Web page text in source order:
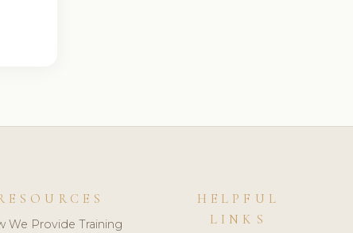
We Provide Training
HELPFUL
LINKS